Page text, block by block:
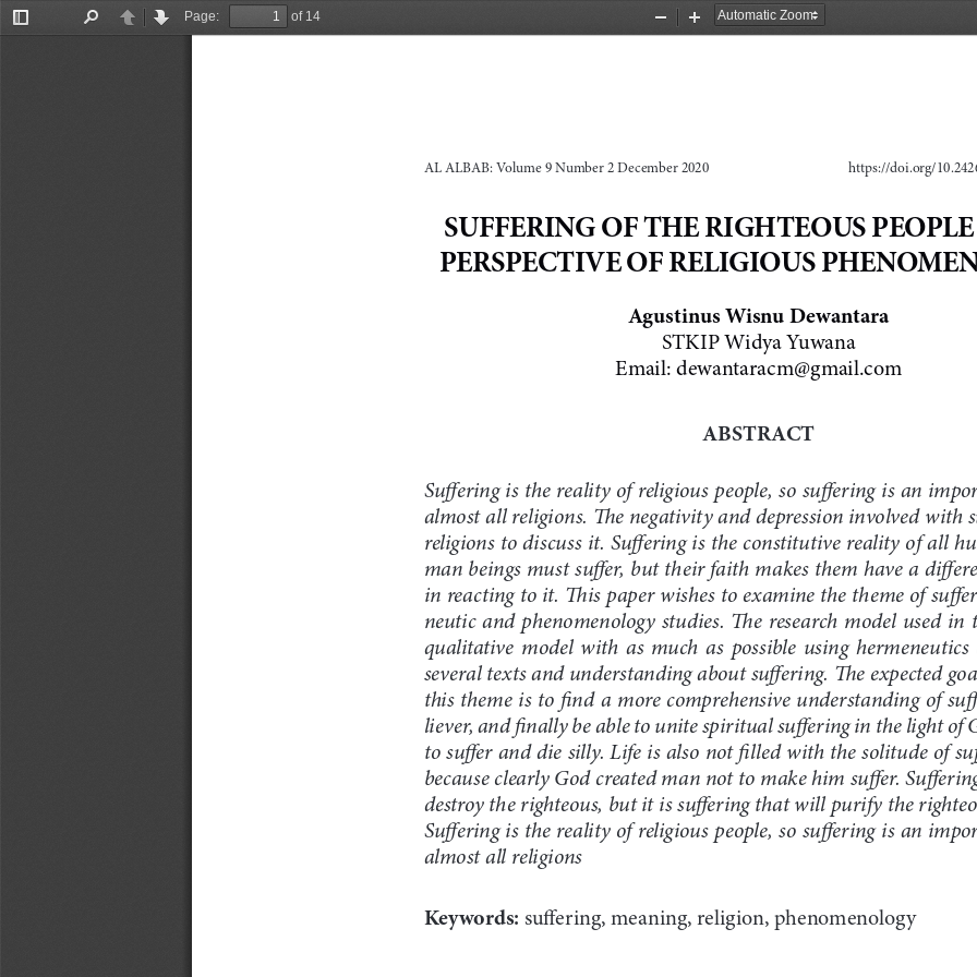
Toggle
PreviousNext
Page:
of 14
Zoom
Zoom
AL ALBAB: Volume 9 Number 2 December 2020 https://doi.org/
SUFFERING OF THE RIGHTEOUS
PERSPECTIVE OF RELIGIOUS
Agustinus Wisnu Dewantara
STKIP Widya Yuwana
Email: dewantaracm@gmail.com
ABSTRACT
Suffering is the reality of religious people, so suffering is an
almost all religions. The negativity and depression involved with
religions to discuss it. Suffering is the constitutive reality of all
man beings must suffer, but their faith makes them have a
in reacting to it. This paper wishes to examine the theme of
neutic and phenomenology studies. The research model used in
qualitative model with as much as possible using
several texts and understanding about suffering. The expected
this theme is to find a more comprehensive understanding of
liever, and finally be able to unite spiritual suffering in the light of
to suffer and die silly. Life is also not filled with the solitude of
because clearly God created man not to make him suffer.
destroy the righteous, but it is suffering that will purify the
Suffering is the reality of religious people, so suffering is an
almost all religions
Keywords: suffering, meaning, religion, phenomenology